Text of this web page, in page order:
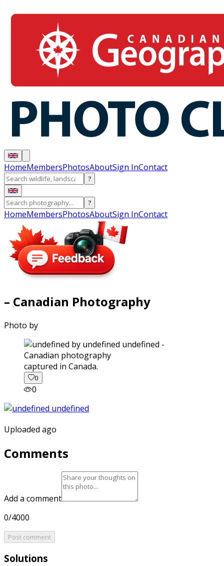
HomeMembersPhotosAboutSign InContact
?
?
HomeMembersPhotosAboutSign InContact
– Canadian Photography
Photo by
captured in Canada.
0
0
Uploaded ago
Comments
Add a comment
0/4000
Post comment
Solutions